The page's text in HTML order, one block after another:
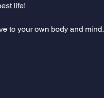
life!
to your own body and mind.